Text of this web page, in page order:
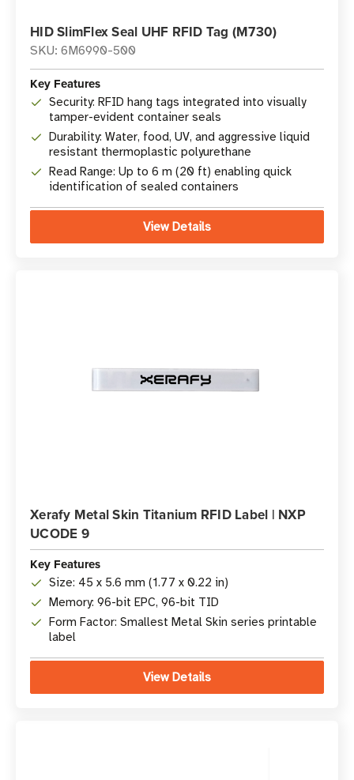
HID SlimFlex Seal UHF RFID Tag (M730)
SKU: 6M6990-500
Key Features
Security: RFID hang tags integrated into visually
tamper-evident container seals
Durability: Water, food, UV, and aggressive liquid
resistant thermoplastic polyurethane
Read Range: Up to 6 m (20 ft) enabling quick
identification of sealed containers
View Details
Xerafy Metal Skin Titanium RFID Label | NXP
UCODE 9
Key Features
Size: 45 x 5.6 mm (1.77 x 0.22 in)
Memory: 96-bit EPC, 96-bit TID
Form Factor: Smallest Metal Skin series printable
label
View Details